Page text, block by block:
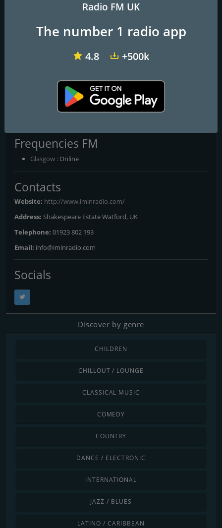
BBC Radio 1 Virgin Radio UK
I'm in Radio
Frequencies FM
Glasgow : Online
Contacts
Website: http://www.iminradio.com/
Address: Shakespeare Estate Watford, UK
Telephone: 01923 802 193
Email: info@iminradio.com
Socials
Discover by genre
CHILDREN
CHILLOUT / LOUNGE
CLASSICAL MUSIC
COMEDY
COUNTRY
DANCE / ELECTRONIC
INTERNATIONAL
JAZZ / BLUES
LATINO / CARIBBEAN
Radio FM UK
The number 1 radio app
4.8 +500k